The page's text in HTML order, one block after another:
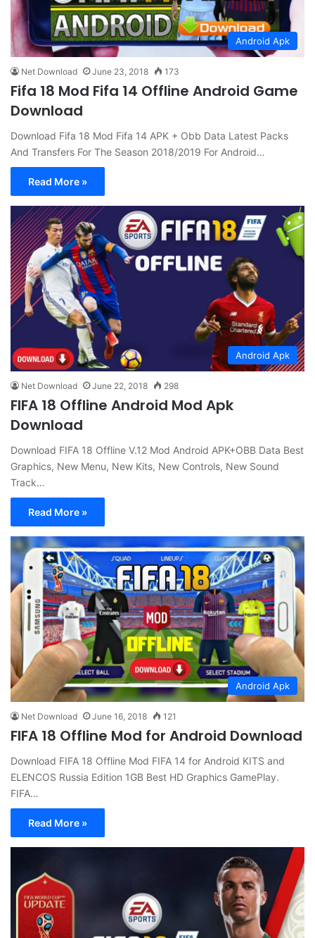
Android Apk
Net Download June 23, 2018 173
Fifa 18 Mod Fifa 14 Offline Android Game
Download
Download Fifa 18 Mod Fifa 14 APK + Obb Data Latest Packs
And Transfers For The Season 2018/2019 For Android…
Read More »
Android Apk
Net Download June 22, 2018 298
FIFA 18 Offline Android Mod Apk
Download
Download FIFA 18 Offline V.12 Mod Android APK+OBB Data Best
Graphics, New Menu, New Kits, New Controls, New Sound
Track…
Read More »
Android Apk
Net Download June 16, 2018 121
FIFA 18 Offline Mod for Android Download
Download FIFA 18 Offline Mod FIFA 14 for Android KITS and
ELENCOS Russia Edition 1GB Best HD Graphics GamePlay.
FIFA…
Read More »